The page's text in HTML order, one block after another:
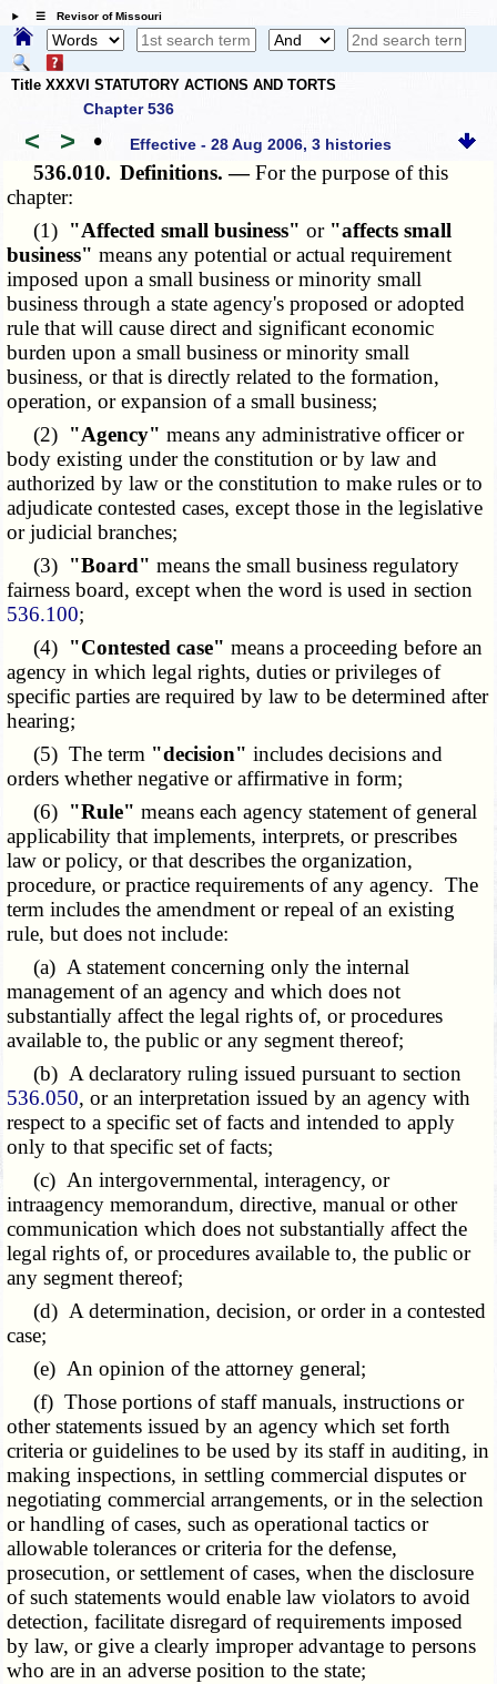
☰ Revisor of Missouri
Title XXXVI STATUTORY ACTIONS AND TORTS
Chapter 536
< > • Effective - 28 Aug 2006, 3 histories
536.010. Definitions. —For the purpose of this
chapter:
(1) "Affected small business" or "affects small
business" means any potential or actual requirement
imposed upon a small business or minority small
business through a state agency's proposed or adopted
rule that will cause direct and significant economic
burden upon a small business or minority small
business, or that is directly related to the formation,
operation, or expansion of a small business;
(2) "Agency" means any administrative officer or
body existing under the constitution or by law and
authorized by law or the constitution to make rules or to
adjudicate contested cases, except those in the legislative
or judicial branches;
(3) "Board" means the small business regulatory
fairness board, except when the word is used in section
536.100;
(4) "Contested case" means a proceeding before an
agency in which legal rights, duties or privileges of
specific parties are required by law to be determined after
hearing;
(5) The term "decision" includes decisions and
orders whether negative or affirmative in form;
(6) "Rule" means each agency statement of general
applicability that implements, interprets, or prescribes
law or policy, or that describes the organization,
procedure, or practice requirements of any agency. The
term includes the amendment or repeal of an existing
rule, but does not include:
(a) A statement concerning only the internal
management of an agency and which does not
substantially affect the legal rights of, or procedures
available to, the public or any segment thereof;
(b) A declaratory ruling issued pursuant to section
536.050, or an interpretation issued by an agency with
respect to a specific set of facts and intended to apply
only to that specific set of facts;
(c) An intergovernmental, interagency, or
intraagency memorandum, directive, manual or other
communication which does not substantially affect the
legal rights of, or procedures available to, the public or
any segment thereof;
(d) A determination, decision, or order in a contested
case;
(e) An opinion of the attorney general;
(f) Those portions of staff manuals, instructions or
other statements issued by an agency which set forth
criteria or guidelines to be used by its staff in auditing, in
making inspections, in settling commercial disputes or
negotiating commercial arrangements, or in the selection
or handling of cases, such as operational tactics or
allowable tolerances or criteria for the defense,
prosecution, or settlement of cases, when the disclosure
of such statements would enable law violators to avoid
detection, facilitate disregard of requirements imposed
by law, or give a clearly improper advantage to persons
who are in an adverse position to the state;